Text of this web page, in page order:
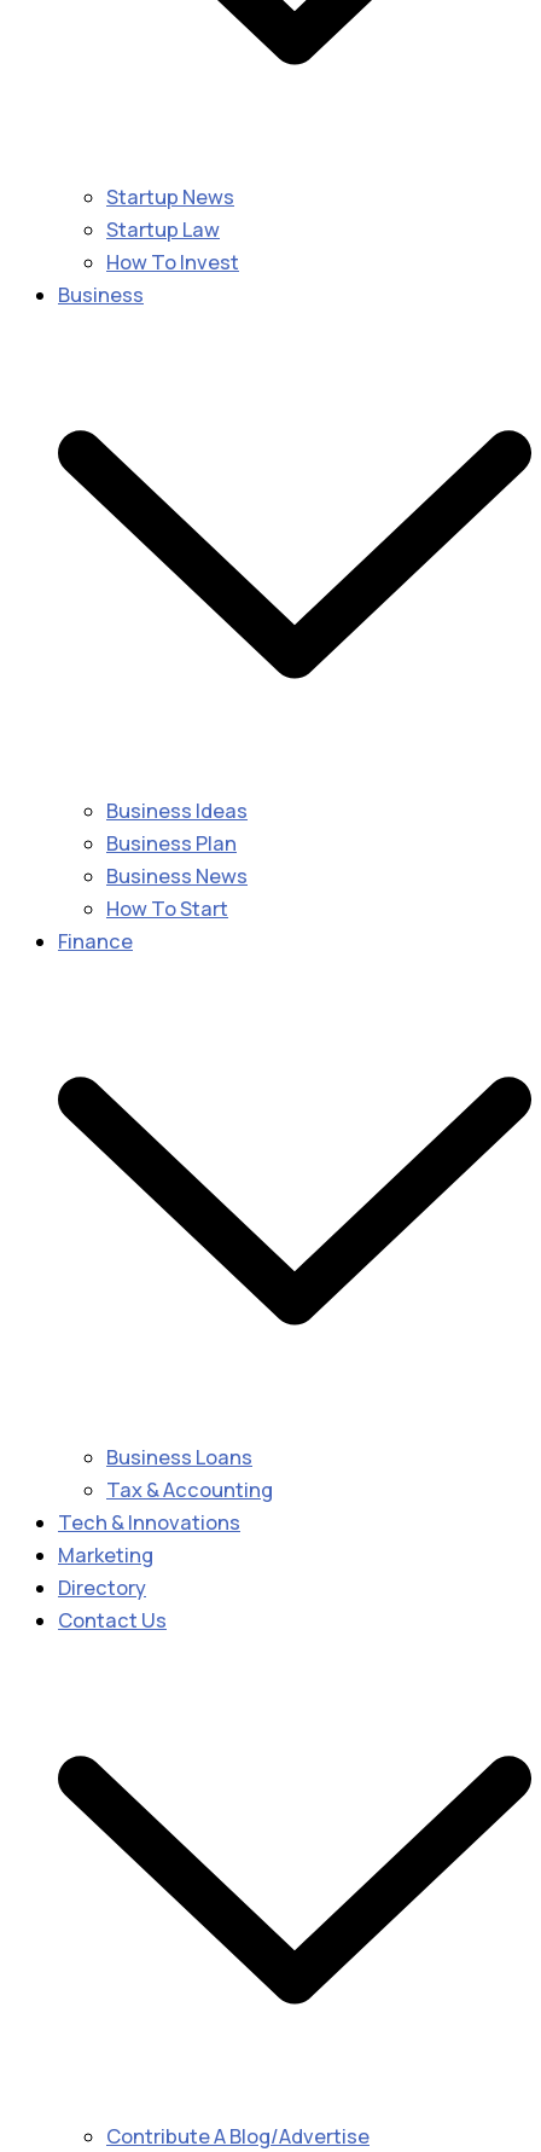
Startup News
Startup Law
How To Invest
Business
Business Ideas
Business Plan
Business News
How To Start
Finance
Business Loans
Tax & Accounting
Tech & Innovations
Marketing
Directory
Contact Us
Contribute A Blog/Advertise